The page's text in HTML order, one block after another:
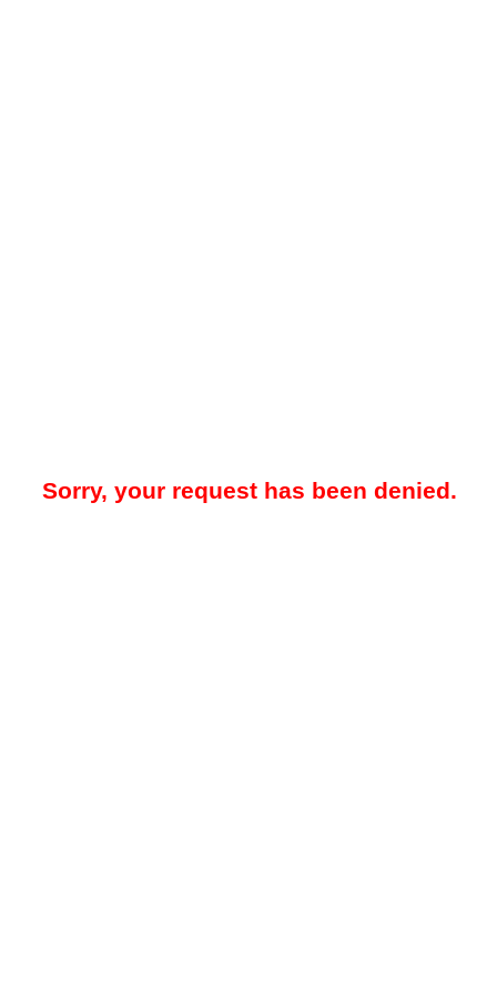
Sorry, your request has been denied.